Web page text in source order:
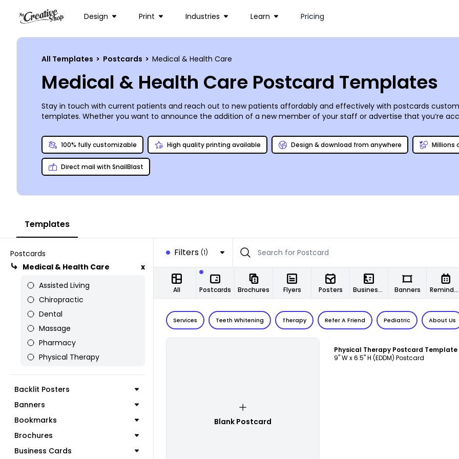
Design Print Industries Learn Pricing
All Templates > Postcards > Medical & Health Care
Medical & Health Care Postcard Templates
Stay in touch with current patients and reach out to new patients affordably and effectively with postcards
templates. Whether you want to announce the addition of a new member of your staff or advertise that you’re
selecting from a variety of fonts, colors, and sizes. Once you’ve honed in on the design you want, you can print
you. 100% fully customizable High quality printing available Design & download from anywhere Millions
Direct mail with SnailBlast
Templates
Postcards
Medical & Health Care
x
Assisted Living
Chiropractic
Dental
Massage
Pharmacy
Physical Therapy
Backlit Posters
Banners
Bookmarks
Brochures
Business Cards
Filters (1)
All Brochures
Postcards Flyers Posters Business Cards Banners Reminder Cards
Services Teeth Whitening Therapy Refer A Friend Pediatric About Us
Blank Postcard
Physical Therapy Postcard Template
9" W x 6.5" H (EDDM) Postcard